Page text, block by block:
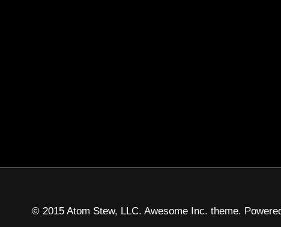
© 2015 Atom Stew, LLC. Awesome Inc. theme.